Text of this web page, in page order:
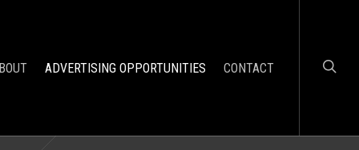
ADVERTISING OPPORTUNITIES CONTACT